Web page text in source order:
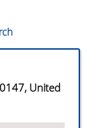
United